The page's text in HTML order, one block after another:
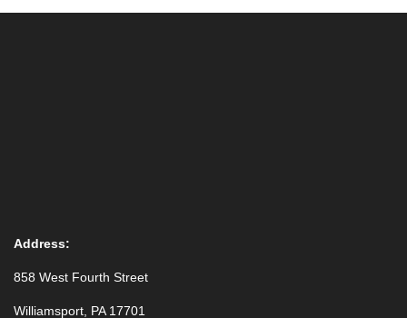
Address:
858 West Fourth Street
Williamsport, PA 17701